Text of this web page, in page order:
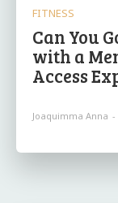
FITNESS
Can You
with a
Access
Joaquimma Anna -